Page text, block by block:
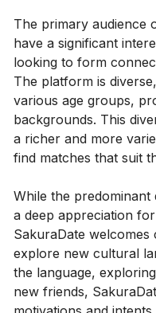
The primary audience
have a significant
looking to form
The platform is
various age groups,
backgrounds. This
a richer and more
find matches that suit
While the predominant
a deep appreciation
SakuraDate
explore new cultural
the language,
new friends,